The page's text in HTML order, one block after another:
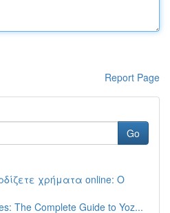
Report Page
Go
χρήματα online: Ο
The Complete Guide to Yoz...